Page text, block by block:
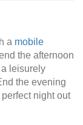
a mobile
the afternoon
leisurely
the evening
perfect night out